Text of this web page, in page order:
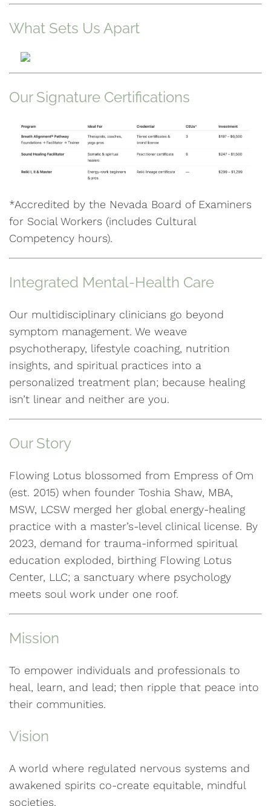
What Sets Us Apart
Our Signature Certifications
*Accredited by the Nevada Board of Examiners
for Social Workers (includes Cultural
Competency hours).
Integrated Mental-Health Care
Our multidisciplinary clinicians go beyond
symptom management. We weave
psychotherapy, lifestyle coaching, nutrition
insights, and spiritual practices into a
personalized treatment plan; because healing
isn’t linear and neither are you.
Our Story
Flowing Lotus blossomed from Empress of Om
(est. 2015) when founder Toshia Shaw, MBA,
MSW, LCSW merged her global energy-healing
practice with a master’s-level clinical license. By
2023, demand for trauma-informed spiritual
education exploded, birthing Flowing Lotus
Center, LLC; a sanctuary where psychology
meets soul work under one roof.
Mission
To empower individuals and professionals to
heal, learn, and lead; then ripple that peace into
their communities.
Vision
A world where regulated nervous systems and
awakened spirits co-create equitable, mindful
societies.